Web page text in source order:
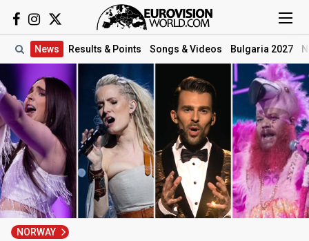
News Results & Points Songs & Videos Bulgaria 2027
NORWAY